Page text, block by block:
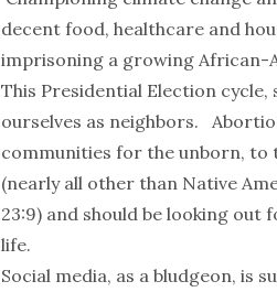
decent food, healthcare and
imprisoning a growing African-
This Presidential Election
ourselves as neighbors.
communities for the unborn, to
(nearly all other than Native
23:9) and should be looking out
life.
Social media, as a bludgeon, is